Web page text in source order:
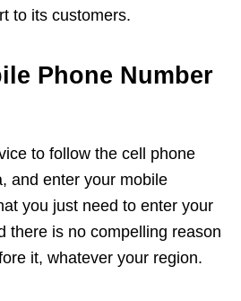
to its customers.
Phone Number
to follow the cell phone
and enter your mobile
you just need to enter your
there is no compelling reason
it, whatever your region.